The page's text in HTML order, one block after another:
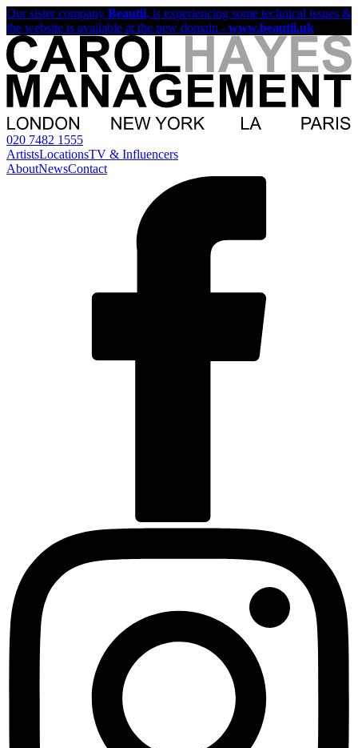
Our sister company Beautii, is experiencing some technical issues &
the website is available at the new domain - www.beautii.uk
020 7482 1555
ArtistsLocationsTV & Influencers
AboutNewsContact